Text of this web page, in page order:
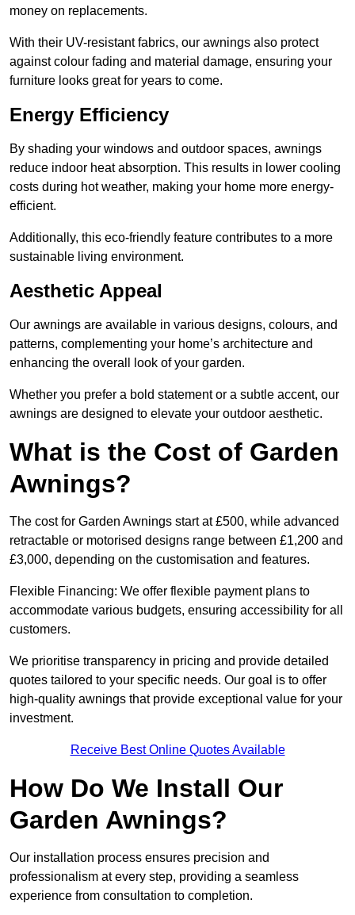
money on replacements.
With their UV-resistant fabrics, our awnings also protect
against colour fading and material damage, ensuring your
furniture looks great for years to come.
Energy Efficiency
By shading your windows and outdoor spaces, awnings
reduce indoor heat absorption. This results in lower cooling
costs during hot weather, making your home more energy-
efficient.
Additionally, this eco-friendly feature contributes to a more
sustainable living environment.
Aesthetic Appeal
Our awnings are available in various designs, colours, and
patterns, complementing your home’s architecture and
enhancing the overall look of your garden.
Whether you prefer a bold statement or a subtle accent, our
awnings are designed to elevate your outdoor aesthetic.
What is the Cost of Garden
Awnings?
The cost for Garden Awnings start at £500, while advanced
retractable or motorised designs range between £1,200 and
£3,000, depending on the customisation and features.
Flexible Financing: We offer flexible payment plans to
accommodate various budgets, ensuring accessibility for all
customers.
We prioritise transparency in pricing and provide detailed
quotes tailored to your specific needs. Our goal is to offer
high-quality awnings that provide exceptional value for your
investment.
Receive Best Online Quotes Available
How Do We Install Our
Garden Awnings?
Our installation process ensures precision and
professionalism at every step, providing a seamless
experience from consultation to completion.